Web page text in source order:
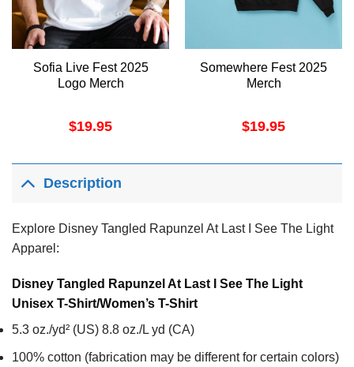
Sofia Live Fest 2025
Logo Merch
$19.95
Somewhere Fest 2025
Merch
$19.95
Description
Explore Disney Tangled Rapunzel At Last I See The Light
Apparel:
Disney Tangled Rapunzel At Last I See The Light
Unisex T-Shirt/Women’s T-Shirt
5.3 oz./yd² (US) 8.8 oz./L yd (CA)
100% cotton (fabrication may be different for certain colors)